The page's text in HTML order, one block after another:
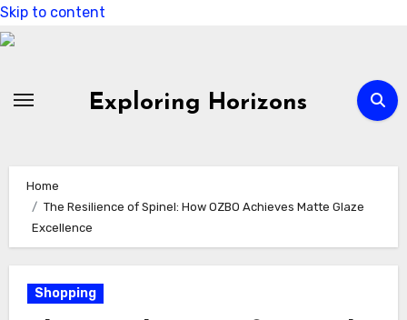
Skip to content
Exploring Horizons
Home
The Resilience of Spinel: How OZBO Achieves Matte Glaze
Excellence
Shopping